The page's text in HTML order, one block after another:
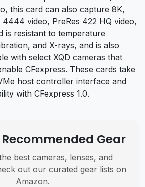
this card can also capture 8K,
video, PreRes 422 HQ video,
is resistant to temperature
and X-rays, and is also
with select XQD cameras that
CFexpress. These cards take
host controller interface and
with CFexpress 1.0.
Recommended Gear
best cameras, lenses, and
out our curated gear lists on
Amazon.